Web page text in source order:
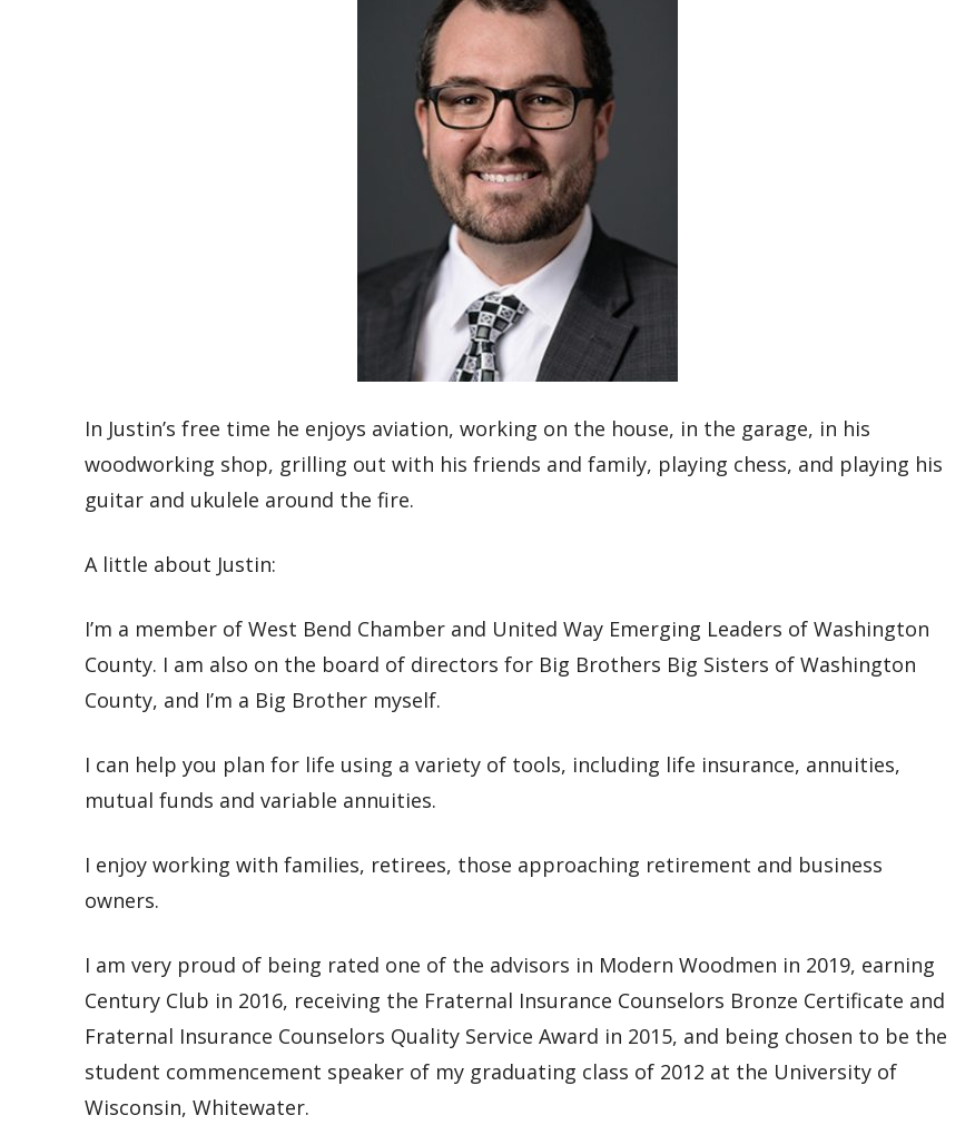
In Justin’s free time he enjoys aviation, working on the house, in the garage, in his
woodworking shop, grilling out with his friends and family, playing chess, and playing his
guitar and ukulele around the fire.
A little about Justin:
I’m a member of West Bend Chamber and United Way Emerging Leaders of Washington
County. I am also on the board of directors for Big Brothers Big Sisters of Washington
County, and I’m a Big Brother myself.
I can help you plan for life using a variety of tools, including life insurance, annuities,
mutual funds and variable annuities.
I enjoy working with families, retirees, those approaching retirement and business
owners.
I am very proud of being rated one of the advisors in Modern Woodmen in 2019, earning
Century Club in 2016, receiving the Fraternal Insurance Counselors Bronze Certificate and
Fraternal Insurance Counselors Quality Service Award in 2015, and being chosen to be the
student commencement speaker of my graduating class of 2012 at the University of
Wisconsin, Whitewater.